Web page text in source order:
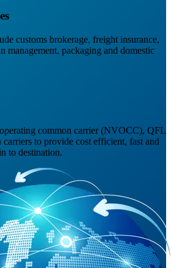
customs brokerage, freight insurance,
management, packaging and domestic
common carrier (NVOCC), QFL
to provide cost efficient, fast and
to destination.